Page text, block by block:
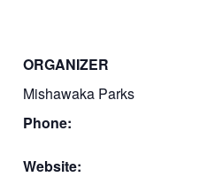
ORGANIZER
Mishawaka Parks
Phone:
Website: